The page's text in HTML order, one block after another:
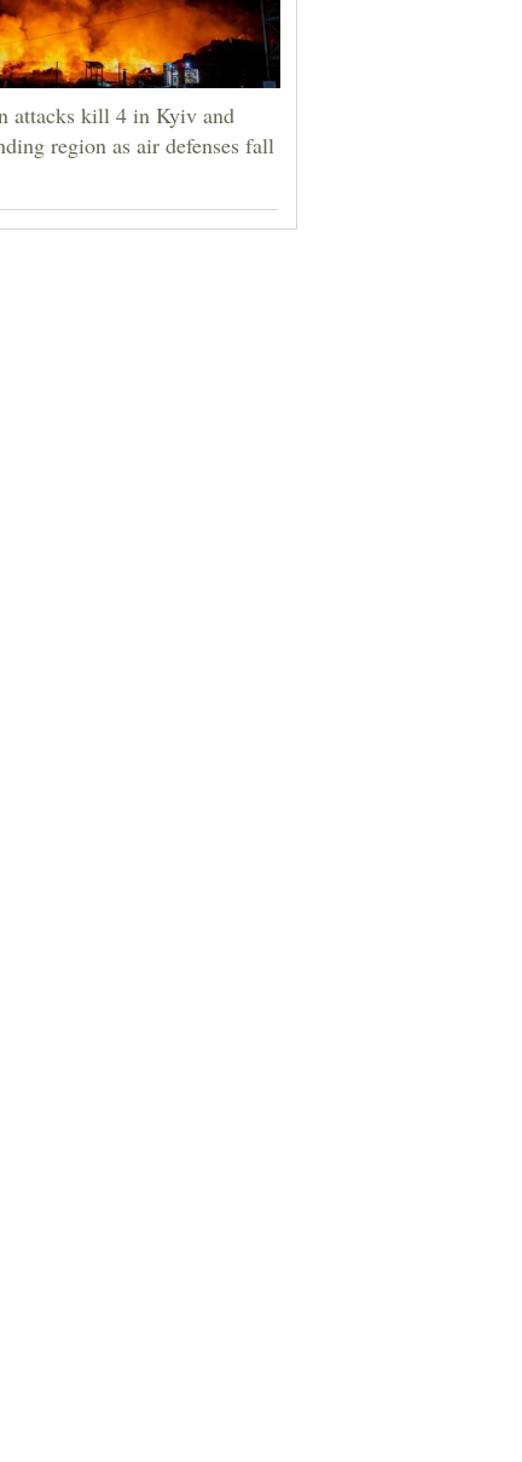
attacks kill 4 in Kyiv and
region as air defenses fall